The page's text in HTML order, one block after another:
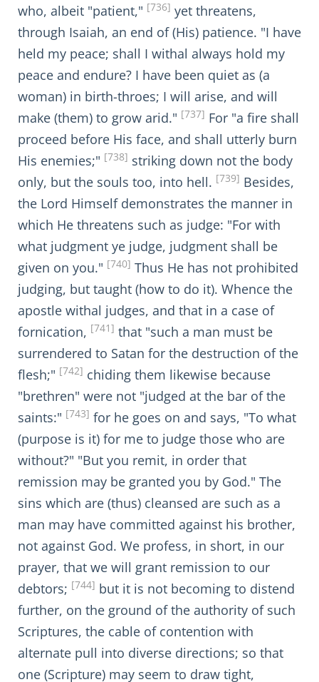
who, albeit "patient," [736] yet threatens,
through Isaiah, an end of (His) patience. "I have
held my peace; shall I withal always hold my
peace and endure? I have been quiet as (a
woman) in birth-throes; I will arise, and will
make (them) to grow arid." [737] For "a fire shall
proceed before His face, and shall utterly burn
His enemies;" [738] striking down not the body
only, but the souls too, into hell. [739] Besides,
the Lord Himself demonstrates the manner in
which He threatens such as judge: "For with
what judgment ye judge, judgment shall be
given on you." [740] Thus He has not prohibited
judging, but taught (how to do it). Whence the
apostle withal judges, and that in a case of
fornication, [741] that "such a man must be
surrendered to Satan for the destruction of the
flesh;" [742] chiding them likewise because
"brethren" were not "judged at the bar of the
saints:" [743] for he goes on and says, "To what
(purpose is it) for me to judge those who are
without?" "But you remit, in order that
remission may be granted you by God." The
sins which are (thus) cleansed are such as a
man may have committed against his brother,
not against God. We profess, in short, in our
prayer, that we will grant remission to our
debtors; [744] but it is not becoming to distend
further, on the ground of the authority of such
Scriptures, the cable of contention with
alternate pull into diverse directions; so that
one (Scripture) may seem to draw tight,